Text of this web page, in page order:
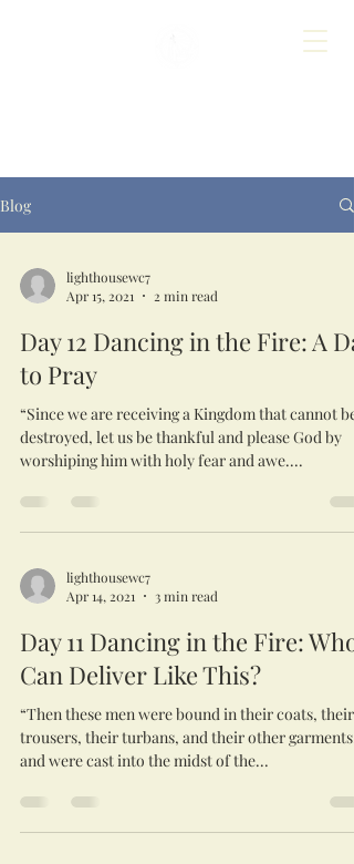
Blog
lighthousewc7
Apr 15, 2021
2 min read
Day 12 Dancing in the Fire: A
to Pray
“Since we are receiving a Kingdom that cannot be
destroyed, let us be thankful and please God by
worshiping him with holy fear and awe....
lighthousewc7
Apr 14, 2021
3 min read
Day 11 Dancing in the Fire: Who
Can Deliver Like This?
“Then these men were bound in their coats, their
trousers, their turbans, and their other garments,
and were cast into the midst of the...